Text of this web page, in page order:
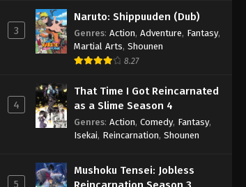
3
Naruto: Shippuuden (Dub)
Genres: Action, Adventure, Fantasy,
Martial Arts, Shounen
8.27
4
That Time I Got Reincarnated
as a Slime Season 4
Genres: Action, Comedy, Fantasy,
Isekai, Reincarnation, Shounen
Mushoku Tensei: Jobless